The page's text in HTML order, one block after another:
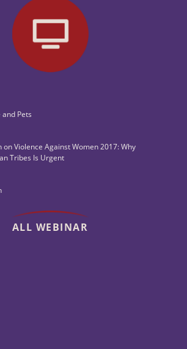
Pets
Violence Against Women 2017: Why
Tribes Is Urgent
ALL WEBINAR